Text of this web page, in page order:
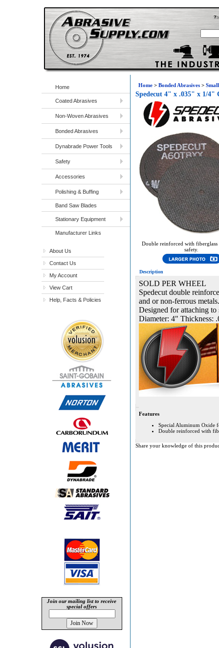
Home
Coated Abrasives
Non-Woven Abrasives
Bonded Abrasives
Dynabrade Power Tools
Safety
Accessories
Polishing & Buffing
Band Saw Blades
Stationary Equipment
Manufacturer Links
About Us
Contact Us
My Account
View Cart
Help, Facts & Policies
Join our mailing list to receive
special offers
Home > Bonded Abrasives >
Spedecut 4" x .035" x 1/4"
Double reinforced with
safety.
Description
SOLD PER WHEEL
Spedecut double
and or non-ferrous
Designed for attaching
Diameter: 4" Thickness:
Features
Special Aluminum Oxide
Double reinforced with
Share your knowledge of this